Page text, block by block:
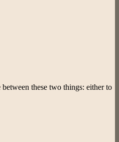
these two things: either to